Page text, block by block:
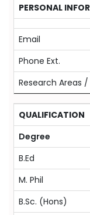
PERSONAL
Email
Phone Ext.
Research Areas /
QUALIFICATION
Degree
B.Ed
M. Phil
B.Sc. (Hons)